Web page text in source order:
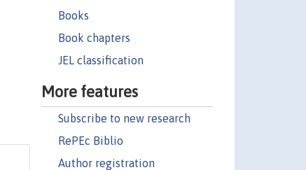
Books
Book chapters
JEL classification
More features
Subscribe to new research
RePEc Biblio
Author registration